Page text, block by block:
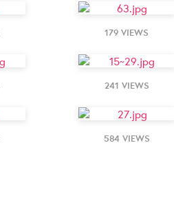
179 VIEWS
241 VIEWS
584 VIEWS